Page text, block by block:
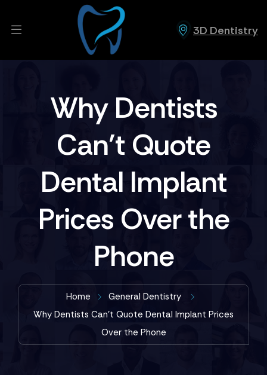
3D Dentistry
Why Dentists
Can’t Quote
Dental Implant
Prices Over the
Phone
Home
General Dentistry
Why Dentists Can’t Quote Dental Implant Prices
Over the Phone